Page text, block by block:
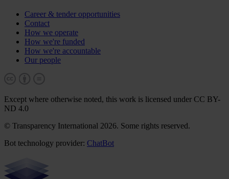
Career & tender opportunities
Contact
How we operate
How we're funded
How we're accountable
Our people
Except where otherwise noted, this work is licensed under CC BY-
ND 4.0
© Transparency International 2026. Some rights reserved.
Bot technology provider: ChatBot